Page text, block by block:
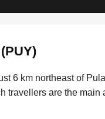
6 km northeast of
travellers are the